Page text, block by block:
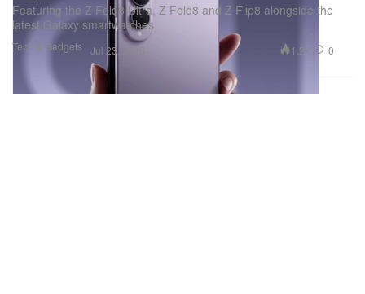
Tech & Gadgets
Featuring the Z Fold8 Ultra, Z Fold8 and Z Flip8 alongside the
latest Galaxy smartwatches.
Jul 23, 2026 1.2K 0